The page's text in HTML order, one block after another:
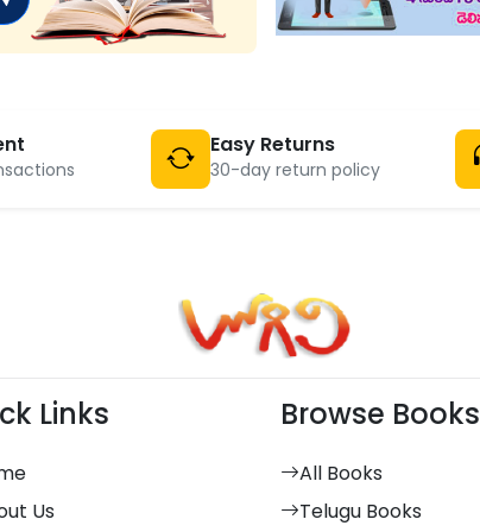
Easy Returns
30-day return policy
Links
Us
Browse Books
All Books
Telugu Books